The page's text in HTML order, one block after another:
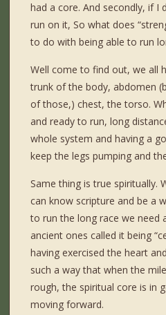
had a core. And secondly, if I
run on it, So what does
to do with being able to run
Well come to find out, we all
trunk of the body, abdomen
of those,) chest, the torso.
and ready to run, long
whole system and having a
keep the legs pumping and
Same thing is true spiritually.
can know scripture and be a
to run the long race we need
ancient ones called it being
having exercised the heart
such a way that when the
rough, the spiritual core is in
moving forward.